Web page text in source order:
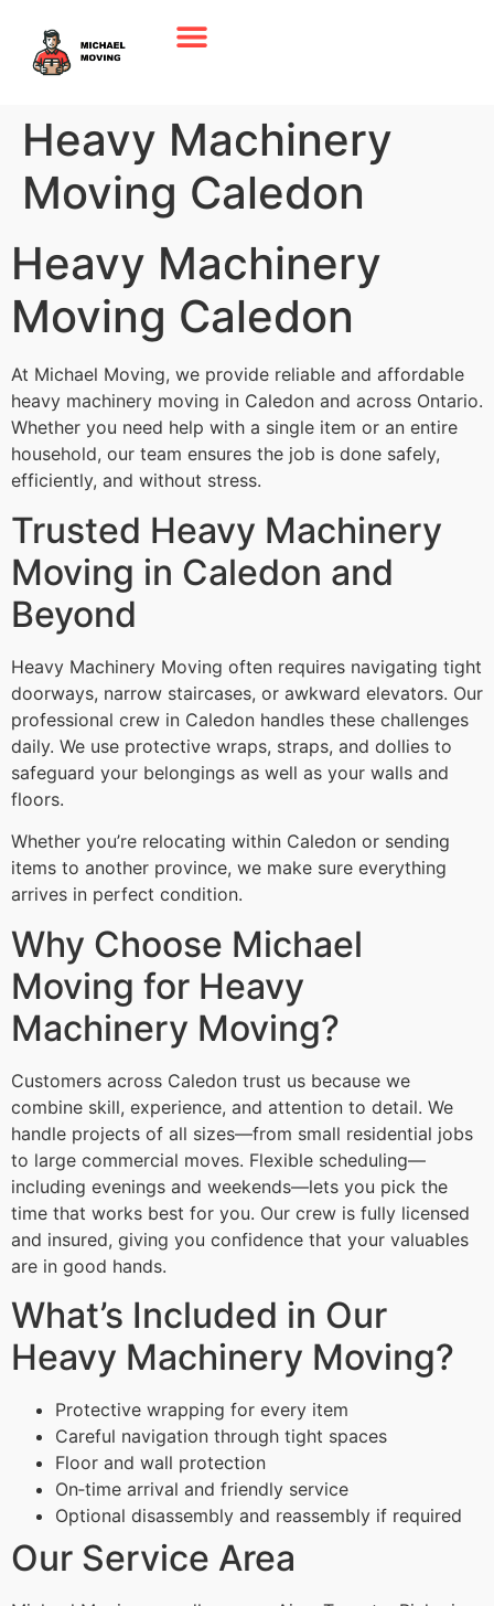
Heavy Machinery
Moving Caledon
Heavy Machinery
Moving Caledon
At Michael Moving, we provide reliable and affordable
heavy machinery moving in Caledon and across Ontario.
Whether you need help with a single item or an entire
household, our team ensures the job is done safely,
efficiently, and without stress.
Trusted Heavy Machinery
Moving in Caledon and
Beyond
Heavy Machinery Moving often requires navigating tight
doorways, narrow staircases, or awkward elevators. Our
professional crew in Caledon handles these challenges
daily. We use protective wraps, straps, and dollies to
safeguard your belongings as well as your walls and
floors.
Whether you’re relocating within Caledon or sending
items to another province, we make sure everything
arrives in perfect condition.
Why Choose Michael
Moving for Heavy
Machinery Moving?
Customers across Caledon trust us because we
combine skill, experience, and attention to detail. We
handle projects of all sizes—from small residential jobs
to large commercial moves. Flexible scheduling—
including evenings and weekends—lets you pick the
time that works best for you. Our crew is fully licensed
and insured, giving you confidence that your valuables
are in good hands.
What’s Included in Our
Heavy Machinery Moving?
Protective wrapping for every item
Careful navigation through tight spaces
Floor and wall protection
On‑time arrival and friendly service
Optional disassembly and reassembly if required
Our Service Area